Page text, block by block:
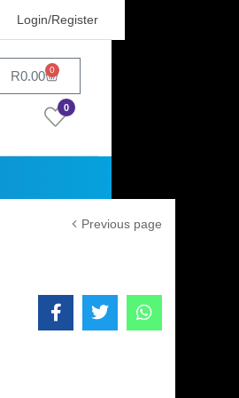
Login/Register
R0.00 0
0
Previous page